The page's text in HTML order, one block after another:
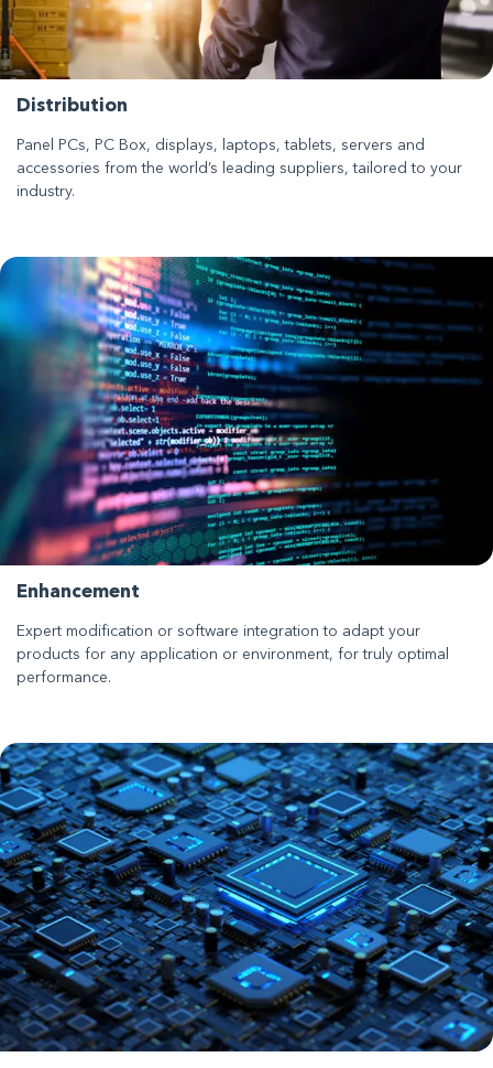
Distribution
Panel PCs, PC Box, displays, laptops, tablets, servers and
accessories from the world’s leading suppliers, tailored to your
industry.
Enhancement
Expert modification or software integration to adapt your
products for any application or environment, for truly optimal
performance.